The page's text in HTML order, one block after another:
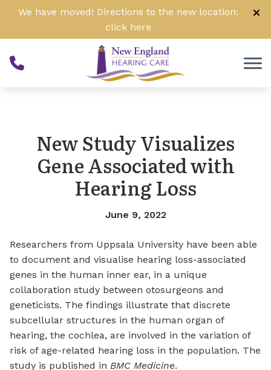
Skip to Content
We have moved! Directions to the new location:
click here
New Study Visualizes
Gene Associated with
Hearing Loss
June 9, 2022
Researchers from Uppsala University have been able
to document and visualise hearing loss-associated
genes in the human inner ear, in a unique
collaboration study between otosurgeons and
geneticists. The findings illustrate that discrete
subcellular structures in the human organ of
hearing, the cochlea, are involved in the variation of
risk of age-related hearing loss in the population. The
study is published in BMC Medicine.